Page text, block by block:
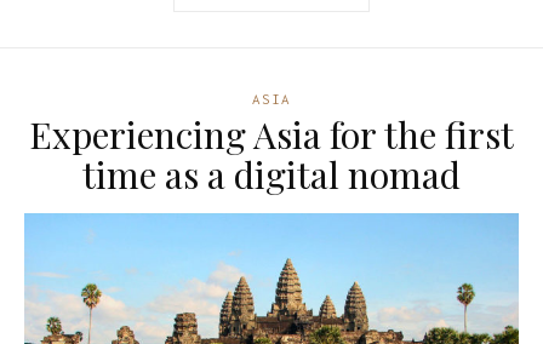
ASIA
Experiencing Asia for the first
time as a digital nomad